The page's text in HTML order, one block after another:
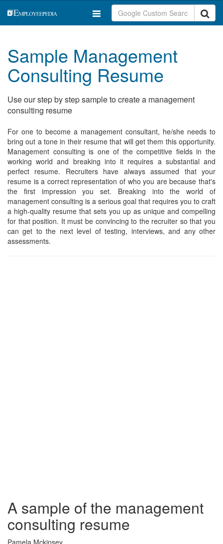
Sample Management
Consulting Resume
Use our step by step sample to create a management
consulting resume
For one to become a management consultant, he/she needs to
bring out a tone in their resume that will get them this opportunity.
Management consulting is one of the competitive fields in the
working world and breaking into it requires a substantial and
perfect resume. Recruiters have always assumed that your
resume is a correct representation of who you are because that's
the first impression you set. Breaking into the world of
management consulting is a serious goal that requires you to craft
a high-quality resume that sets you up as unique and compelling
for that position. It must be convincing to the recruiter so that you
can get to the next level of testing, interviews, and any other
assessments.
A sample of the management
consulting resume
Pamela Mckinsey